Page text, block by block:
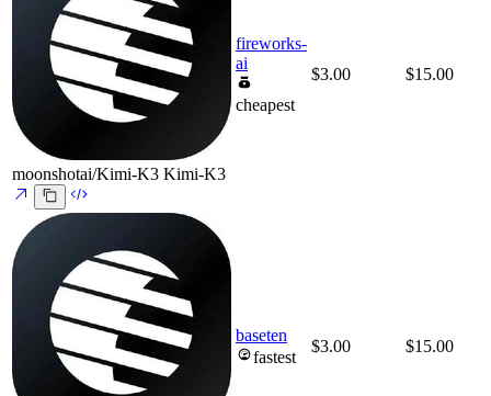
moonshotai/Kimi-K3 Kimi-K3
fireworks-
ai
cheapest
$3.00 $15.00
baseten
fastest
$3.00 $15.00